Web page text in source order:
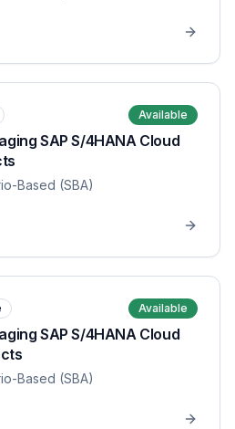
Available
SAP S/4HANA Cloud
Based (SBA)
Available
SAP S/4HANA Cloud
Based (SBA)